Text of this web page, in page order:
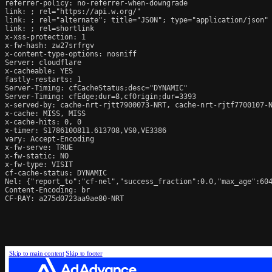
referrer-policy: no-referrer-when-downgrade
link:
; rel="https://api.w.org/"
link:
; rel="alternate"; title="JSON"; type="application/json"
link:
; rel=shortlink
x-xss-protection: 1
x-fw-hash: zw27srfrgv
x-content-type-options: nosniff
Server: cloudflare
x-cacheable: YES
fastly-restarts: 1
Server-Timing: cfCacheStatus;desc="DYNAMIC"
Server-Timing: cfEdge;dur=8,cfOrigin;dur=3393
x-served-by: cache-nrt-rjtt7900073-NRT, cache-nrt-rjtf7700107-
x-cache: MISS, MISS
x-cache-hits: 0, 0
x-timer: S1786100811.613708,VS0,VE3386
vary: Accept-Encoding
x-fw-serve: TRUE
x-fw-static: NO
x-fw-type: VISIT
cf-cache-status: DYNAMIC
Nel: {"report_to":"cf-
Content-Encoding: br
CF-RAY: a275d0723aa9ae80-NRT